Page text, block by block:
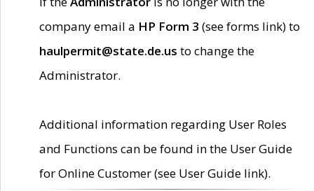
company email a HP Form 3 (see forms link) to
haulpermit@state.de.us to change the
Administrator.
Additional information regarding User Roles
and Functions can be found in the User Guide
for Online Customer (see User Guide link).